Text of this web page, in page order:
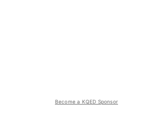
Become a KQED Sponsor